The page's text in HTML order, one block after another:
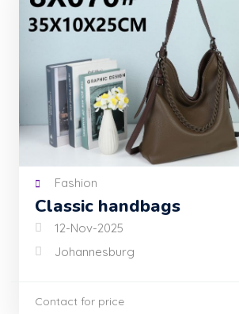
Fashion
Classic handbags
12-Nov-2025
Johannesburg
Contact for price